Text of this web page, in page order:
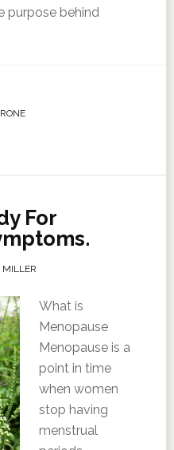
purpose behind
For
MILLER
What is
Menopause
Menopause is a
point in time
when women
stop having
menstrual